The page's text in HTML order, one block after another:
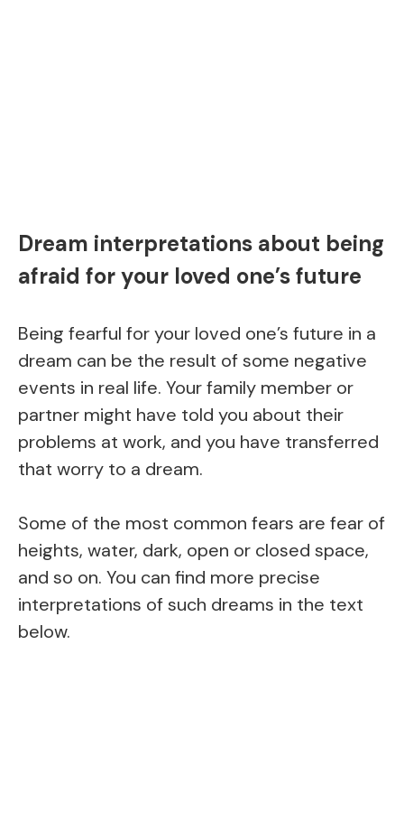
Dream interpretations about being
afraid for your loved one’s future
Being fearful for your loved one’s future in a
dream can be the result of some negative
events in real life. Your family member or
partner might have told you about their
problems at work, and you have transferred
that worry to a dream.
Some of the most common fears are fear of
heights, water, dark, open or closed space,
and so on. You can find more precise
interpretations of such dreams in the text
below.